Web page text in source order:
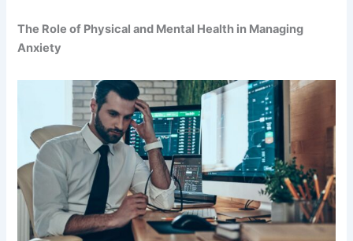
The Role of Physical and Mental Health in Managing
Anxiety